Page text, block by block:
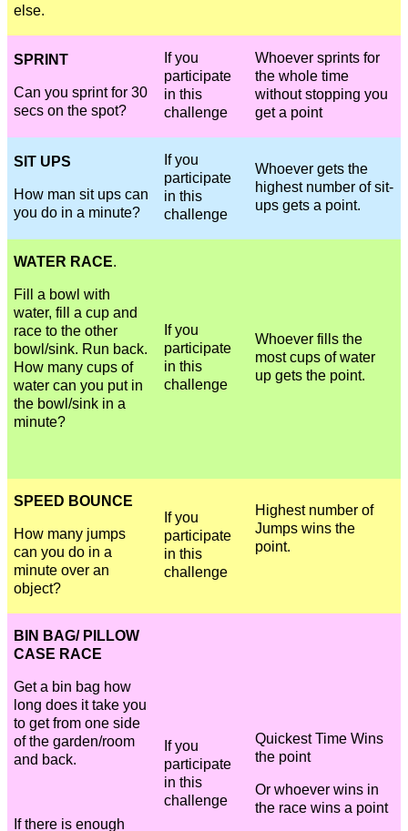
else.
SPRINT
Can you sprint for 30
secs on the spot?
If you
participate
in this
challenge
Whoever sprints for
the whole time
without stopping you
get a point
SIT UPS
How man sit ups can
you do in a minute?
If you
participate
in this
challenge
Whoever gets the
highest number of sit-
ups gets a point.
WATER RACE.
Fill a bowl with
water, fill a cup and
race to the other
bowl/sink. Run back.
How many cups of
water can you put in
the bowl/sink in a
minute?
If you
participate
in this
challenge
Whoever fills the
most cups of water
up gets the point.
SPEED BOUNCE
How many jumps
can you do in a
minute over an
object?
If you
participate
in this
challenge
Highest number of
Jumps wins the
point.
BIN BAG/ PILLOW
CASE RACE
Get a bin bag how
long does it take you
to get from one side
of the garden/room
and back.
If there is enough
If you
participate
in this
challenge
Quickest Time Wins
the point
Or whoever wins in
the race wins a point